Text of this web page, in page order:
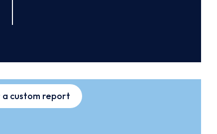
a custom report